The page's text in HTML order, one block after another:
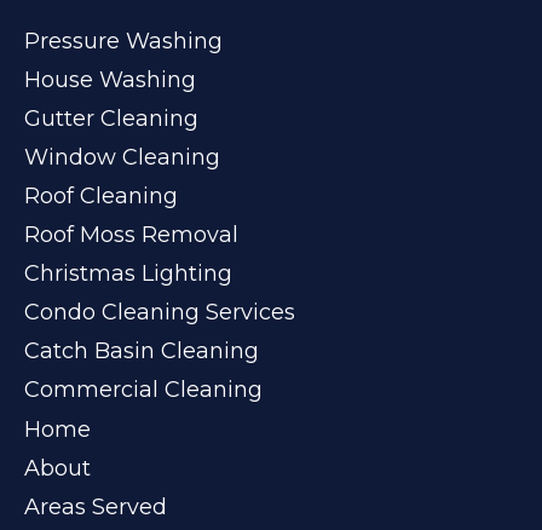
Pressure Washing
House Washing
Gutter Cleaning
Window Cleaning
Roof Cleaning
Roof Moss Removal
Christmas Lighting
Condo Cleaning Services
Catch Basin Cleaning
Commercial Cleaning
Home
About
Areas Served